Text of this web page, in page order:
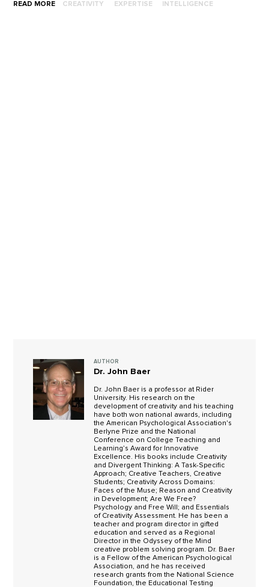
READ MORE CREATIVITY EXPERTISE INTELLIGENCE
AUTHOR
Dr. John Baer
Dr. John Baer is a professor at Rider
University. His research on the
development of creativity and his teaching
have both won national awards, including
the American Psychological Association's
Berlyne Prize and the National
Conference on College Teaching and
Learning’s Award for Innovative
Excellence. His books include Creativity
and Divergent Thinking: A Task-Specific
Approach; Creative Teachers, Creative
Students; Creativity Across Domains:
Faces of the Muse; Reason and Creativity
in Development; Are We Free?
Psychology and Free Will; and Essentials
of Creativity Assessment. He has been a
teacher and program director in gifted
education and served as a Regional
Director in the Odyssey of the Mind
creative problem solving program. Dr. Baer
is a Fellow of the American Psychological
Association, and he has received
research grants from the National Science
Foundation, the Educational Testing